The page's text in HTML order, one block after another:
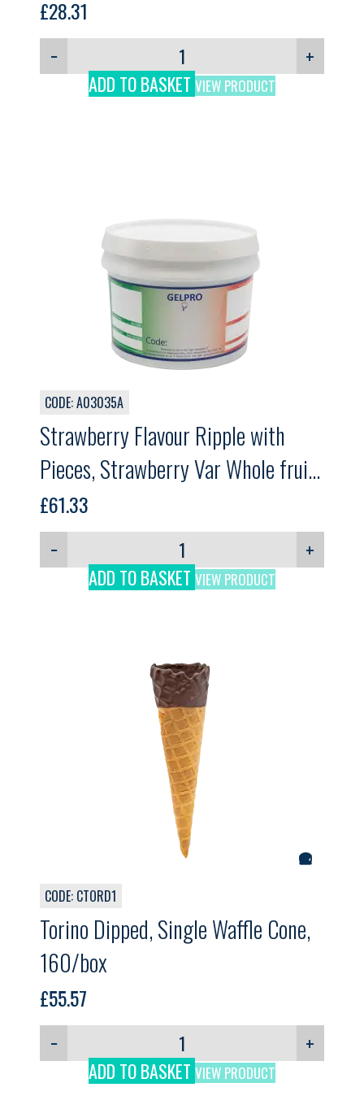
£28.31
−
+
ADD TO BASKET VIEW PRODUCT
CODE: A03035A
Strawberry Flavour Ripple with
Pieces, Strawberry Var Whole fruit,
GELPRO, 3kg
£61.33
−
+
ADD TO BASKET VIEW PRODUCT
CODE: CTORD1
Torino Dipped, Single Waffle Cone,
160/box
£55.57
−
+
ADD TO BASKET VIEW PRODUCT